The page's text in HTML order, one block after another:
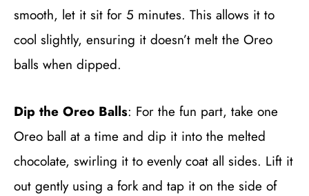
smooth, let it sit for 5 minutes. This allows it to
cool slightly, ensuring it doesn’t melt the Oreo
balls when dipped.
Dip the Oreo Balls: For the fun part, take one
Oreo ball at a time and dip it into the melted
chocolate, swirling it to evenly coat all sides. Lift it
out gently using a fork and tap it on the side of